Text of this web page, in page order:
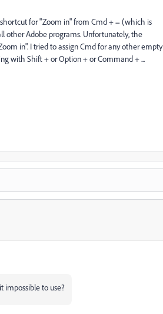
for "Zoom in" from Cmd + = (which is
other Adobe programs. Unfortunately, the
in". I tried to assign Cmd for any other empty
with Shift + or Option + or Command + ...
impossible to use?